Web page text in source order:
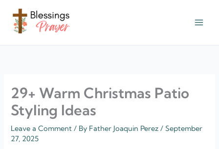
content
29+ Warm Christmas Patio
Styling Ideas
Leave a Comment / By Father Joaquin Perez/September
27, 2025